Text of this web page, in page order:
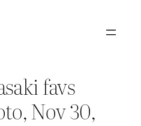
favs
Nov 30,